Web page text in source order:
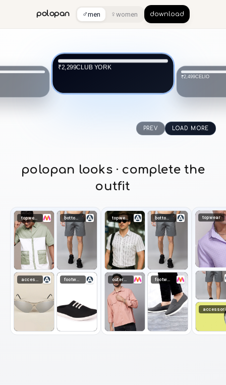
polopan ♂men ♀ women download
₹2,299CLUB YORK
₹2,499CELIO
PREV LOAD MORE
polopan looks · complete the
outfit
topwear bottomwear
footwear
topwear bottomwear
outerwear footwear
topwear